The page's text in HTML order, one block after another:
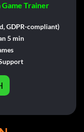
Game Trainer
GDPR-compliant)
5 min